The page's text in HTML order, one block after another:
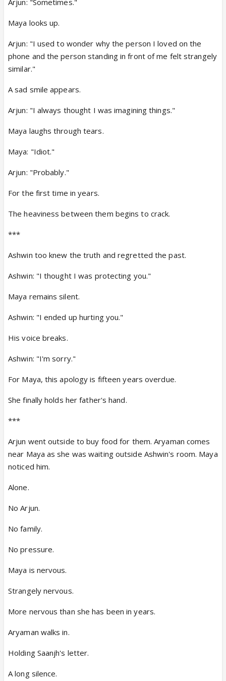
Maya looks up.
Arjun: "I used to wonder why the person I loved on the
phone and the person standing in front of me felt strangely
similar."
A sad smile appears.
Arjun: "I always thought I was imagining things."
Maya laughs through tears.
Maya: "Idiot."
Arjun: "Probably."
For the first time in years.
The heaviness between them begins to crack.
***
Ashwin too knew the truth and regretted the past.
Ashwin: "I thought I was protecting you."
Maya remains silent.
Ashwin: "I ended up hurting you."
His voice breaks.
Ashwin: "I'm sorry."
For Maya, this apology is fifteen years overdue.
She finally holds her father's hand.
***
Arjun went outside to buy food for them. Aryaman comes
near Maya as she was waiting outside Ashwin's room. Maya
noticed him.
Alone.
No Arjun.
No family.
No pressure.
Maya is nervous.
Strangely nervous.
More nervous than she has been in years.
Aryaman walks in.
Holding Saanjh's letter.
A long silence.